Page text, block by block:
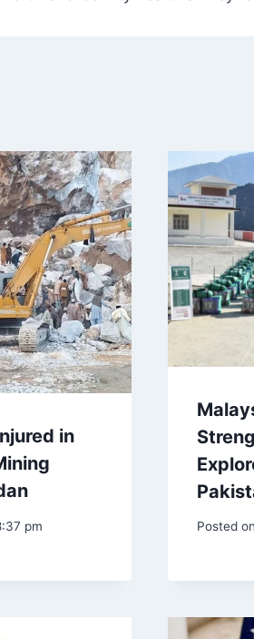
in
pm Posted on